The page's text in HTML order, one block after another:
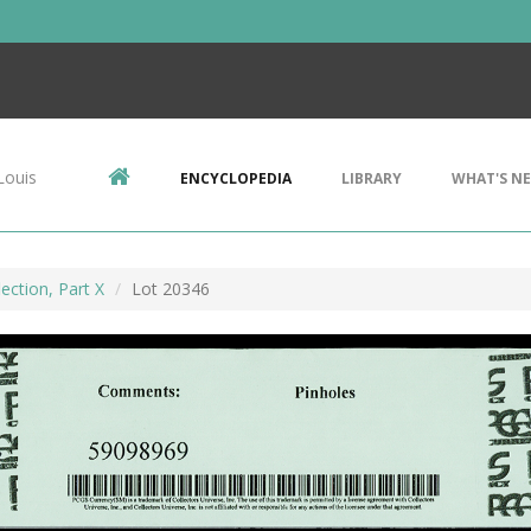
ENCYCLOPEDIA LIBRARY WHAT'S
Part X Lot 20346